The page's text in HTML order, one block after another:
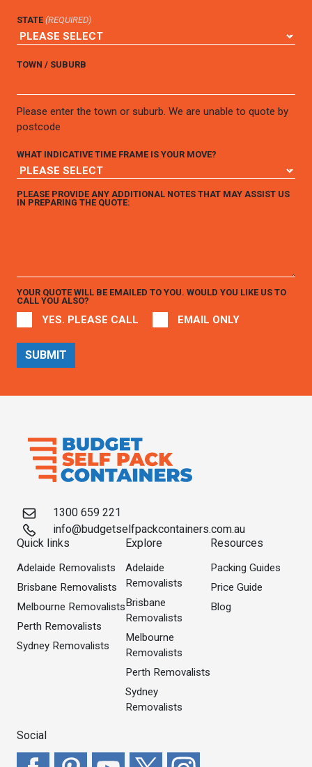
STATE (REQUIRED)
TOWN / SUBURB
Please enter the town or suburb. We are unable to quote by
postcode
WHAT INDICATIVE TIME FRAME IS YOUR MOVE?
PLEASE PROVIDE ANY ADDITIONAL NOTES THAT MAY ASSIST US
IN PREPARING THE QUOTE:
YOUR QUOTE WILL BE EMAILED TO YOU. WOULD YOU LIKE US TO
CALL YOU ALSO?
YES. PLEASE CALL EMAIL ONLY
1300 659 221
info@budgetselfpackcontainers.com.au
Quick links
Adelaide Removalists
Brisbane Removalists
Melbourne Removalists
Perth Removalists
Sydney Removalists
Explore
Adelaide
Removalists
Brisbane
Removalists
Melbourne
Removalists
Perth Removalists
Sydney
Removalists
Resources
Packing Guides
Price Guide
Blog
Social